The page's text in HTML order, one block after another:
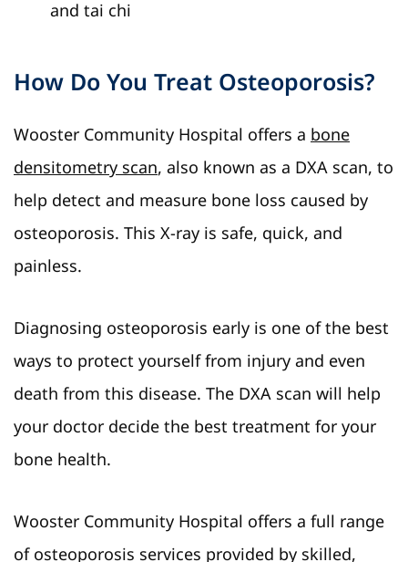
and tai chi
How Do You Treat Osteoporosis?
Wooster Community Hospital offers a bone
densitometry scan, also known as a DXA scan, to
help detect and measure bone loss caused by
osteoporosis. This X-ray is safe, quick, and
painless.
Diagnosing osteoporosis early is one of the best
ways to protect yourself from injury and even
death from this disease. The DXA scan will help
your doctor decide the best treatment for your
bone health.
Wooster Community Hospital offers a full range
of osteoporosis services provided by skilled,